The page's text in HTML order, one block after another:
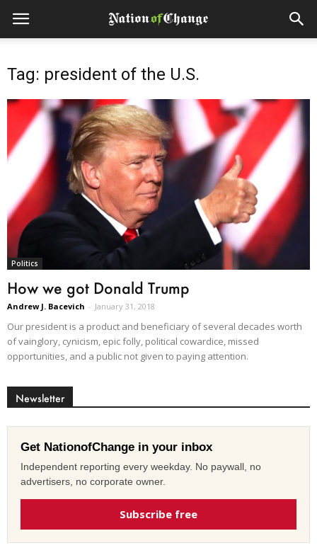
Tag: president of the U.S.
Politics
How we got Donald Trump
Andrew J. Bacevich - January 31, 2018
Our president is a product and beneficiary of several decades worth
of vainglory, cynicism, epic folly, political cowardice, missed
opportunities, and a public not given to paying attention.
Newsletter
Get NationofChange in your inbox
Independent reporting every weekday. No paywall, no
advertisers, no corporate owner.
Subscribe free